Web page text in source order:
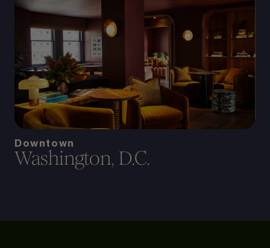
Downtown
Washington, D.C.